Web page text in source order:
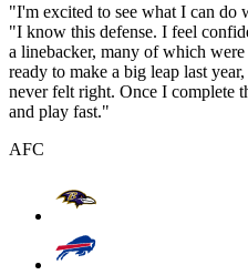
"I'm excited to see what I can do
"I know this defense. I feel
a linebacker, many of which
ready to make a big leap last
never felt right. Once I complete
and play fast."
AFC